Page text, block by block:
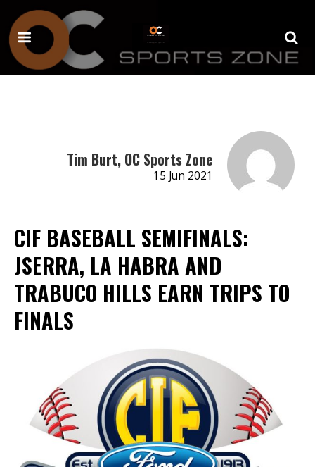
Tim Burt, OC Sports Zone
15 Jun 2021
CIF BASEBALL SEMIFINALS:
JSERRA, LA HABRA AND
TRABUCO HILLS EARN TRIPS TO
FINALS